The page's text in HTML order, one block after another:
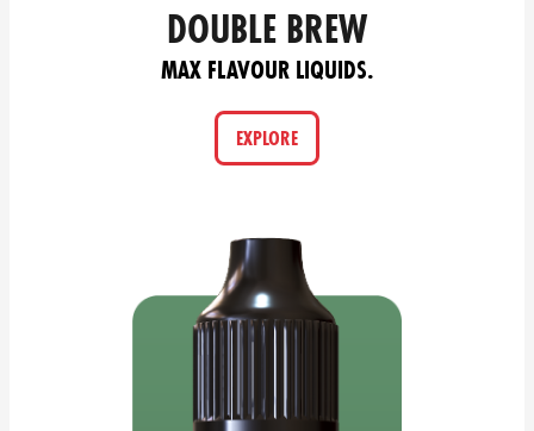
DOUBLE BREW
MAX FLAVOUR LIQUIDS.
EXPLORE